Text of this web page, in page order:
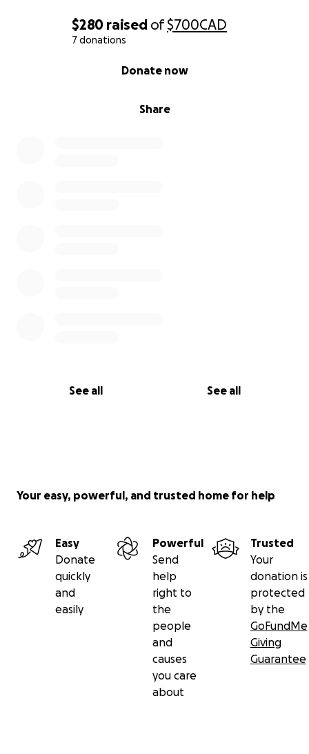
$280 raised of$700CAD
7 donations
Share
Donate now
See all See all
Your easy, powerful, and trusted home for help
Easy
Donate
quickly
and
easily
Powerful
Send
help
right to
the
people
and
causes
you care
about
Trusted
Your
donation is
protected
by the
GoFundMe
Giving
Guarantee